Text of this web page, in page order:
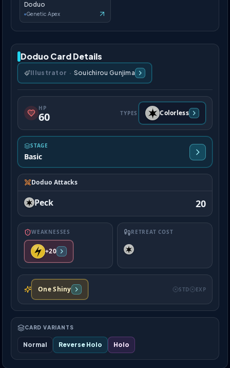
Doduo
Genetic Apex
Doduo Card Details
Illustrator · Souichirou Gunjima
HP
60 TYPES Colorless
STAGE
Basic
Doduo Attacks
Peck 20
WEAKNESSES
+20
RETREAT COST
One Shiny STD EXP
CARD VARIANTS
Normal Reverse Holo Holo